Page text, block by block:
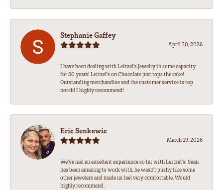
Stephanie Gaffey
April 30, 2026
I have been dealing with Leitzel’s Jewelry in some capacity
for 50 years! Leitzel’s on Chocolate just tops the cake!
Outstanding merchandise and the customer service is top
notch! I highly recommend!
Eric Senkewic
March 19, 2026
We’ve had an excellent experience so far with Leitzel’s! Sean
has been amazing to work with, he wasn’t pushy like some
other jewelers and made us feel very comfortable. Would
highly recommend.